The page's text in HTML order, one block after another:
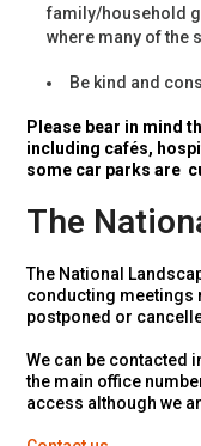
family/household
where many of the
Be kind and
Please bear in mind
including cafés,
some car parks are
The
The National
conducting meetings
postponed or
We can be contacted
the main office
access although we